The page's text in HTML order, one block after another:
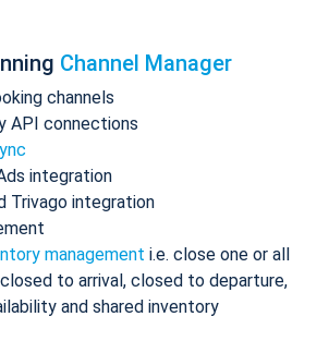
Channel Manager
channels
API connections
integration
Trivago integration
management i.e. close one or all
to arrival, closed to departure,
and shared inventory